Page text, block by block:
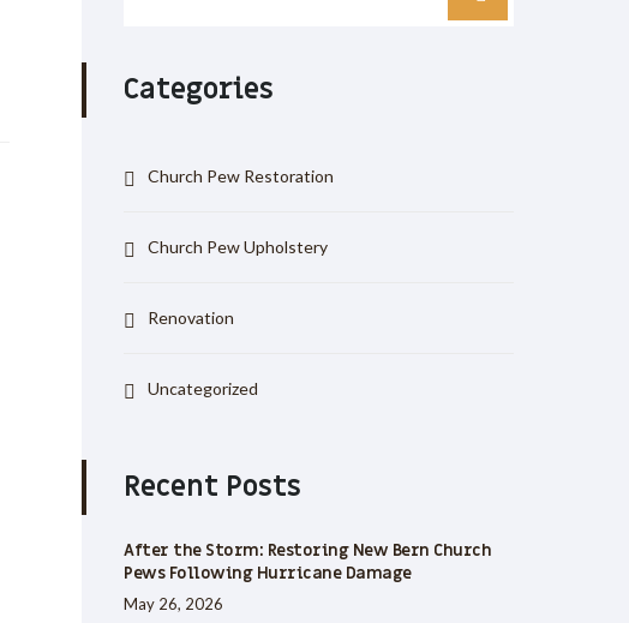
Categories
Church Pew Restoration
Church Pew Upholstery
Renovation
Uncategorized
Recent Posts
After the Storm: Restoring New Bern Church
Pews Following Hurricane Damage
May 26, 2026